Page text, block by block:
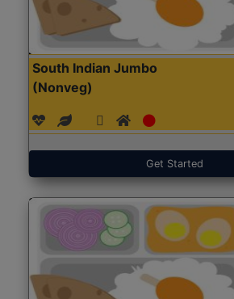
South Indian Jumbo
(Nonveg)
Get Started